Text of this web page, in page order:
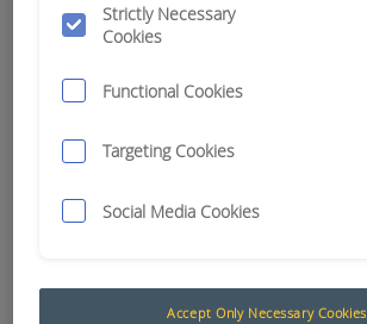
Strictly Necessary
Cookies
Functional Cookies
Targeting Cookies
Social Media Cookies
Accept Only Necessary Cookies